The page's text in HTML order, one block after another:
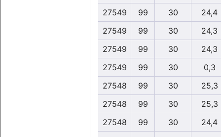
27549
99 30
24,4
27549
99 30
24,3
27549
99 30
24,3
27549
99 30
0,3
27548
99 30
25,3
27548
99 30
25,3
27548
99 30
24,4